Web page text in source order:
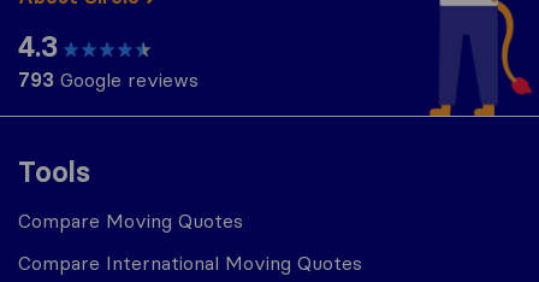
Tools
Compare Moving Quotes
Compare International Moving Quotes
4.3
793 Google reviews